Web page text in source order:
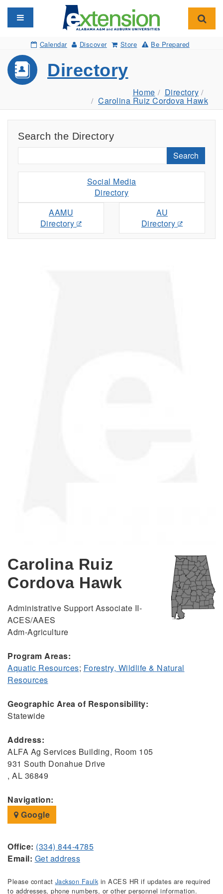
Toggle navigation
Calendar Discover Store Be Prepared
Directory
Home Directory
Carolina Ruiz Cordova Hawk
Search the Directory
Search
Social Media
Directory
AAMU
Directory
AU
Directory
Carolina Ruiz
Cordova Hawk
Administrative Support Associate II-
ACES/AAES
Adm-Agriculture
Program Areas:
Aquatic Resources; Forestry, Wildlife & Natural
Resources
Geographic Area of Responsibility:
Statewide
Address:
ALFA Ag Services Building, Room 105
931 South Donahue Drive
, AL 36849
Navigation:
Google
Office: (334) 844-4785
Email: Get address
Please contact Jackson Faulk in ACES HR if updates are required
to addresses, phone numbers, or other personnel information.